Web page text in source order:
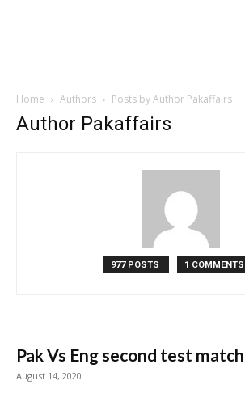
Home Authors Posts by Author Pakaffairs
Author Pakaffairs
977 POSTS 1 COMMENTS
Pak Vs Eng second test match
August 14, 2020